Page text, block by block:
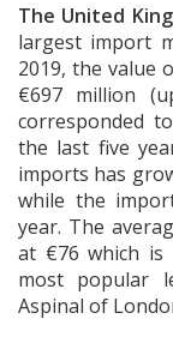
The United
largest import
2019, the value
€697 million
corresponded
the last five
imports has
while the
year. The
at €76 which is
most popular
Aspinal of